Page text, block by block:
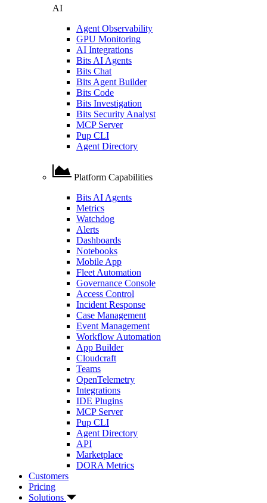
AI
Agent Observability
GPU Monitoring
AI Integrations
Bits AI Agents
Bits Chat
Bits Agent Builder
Bits Code
Bits Investigation
Bits Security Analyst
MCP Server
Pup CLI
Agent Directory
Platform Capabilities
Bits AI Agents
Metrics
Watchdog
Alerts
Dashboards
Notebooks
Mobile App
Fleet Automation
Governance Console
Access Control
Incident Response
Case Management
Event Management
Workflow Automation
App Builder
Cloudcraft
Teams
OpenTelemetry
Integrations
IDE Plugins
MCP Server
Pup CLI
Agent Directory
API
Marketplace
DORA Metrics
Customers
Pricing
Solutions